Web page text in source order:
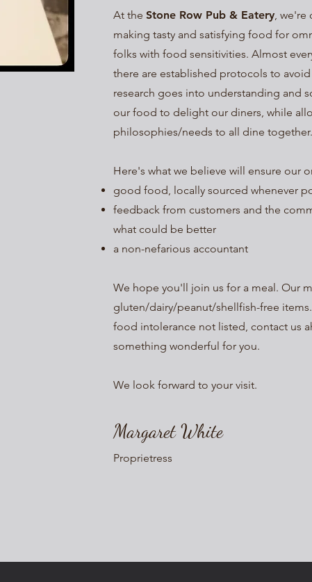
At the Stone Row Pub & Eatery, we're
making tasty and satisfying food for
folks with food sensitivities. Almost
there are established protocols to
research goes into understanding and
our food to delight our diners, while
philosophies/needs to all dine together.
Here's what we believe will ensure our
good food, locally sourced whenever
feedback from customers and the
what could be better
a non-nefarious accountant
We hope you'll join us for a meal. Our
gluten/dairy/peanut/shellfish-free
food intolerance not listed, contact us
something wonderful for you.
We look forward to your visit.
Margaret White
Proprietress